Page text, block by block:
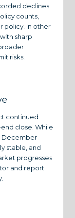
declines
counts,
policy. In other
sharp
risks.
continued
close. While
December
stable, and
progresses
and report